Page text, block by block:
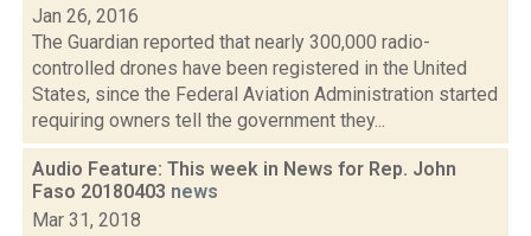
Jan 26, 2016
The Guardian reported that nearly 300,000 radio-
controlled drones have been registered in the United
States, since the Federal Aviation Administration started
requiring owners tell the government they...
Audio Feature: This week in News for Rep. John
Faso 20180403 news
Mar 31, 2018